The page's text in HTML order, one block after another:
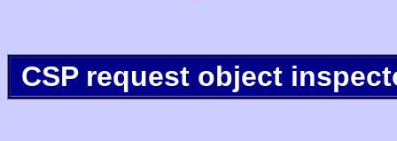
CSP request object